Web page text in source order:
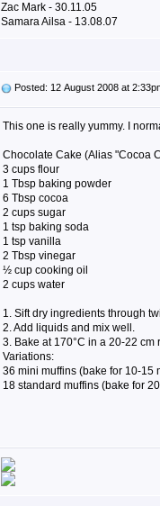
Zac Mark - 30.11.05
Samara Ailsa - 13.08.07
Posted: 12 August 2008 at
This one is really yummy. I
Chocolate Cake (Alias "Cocoa
3 cups flour
1 Tbsp baking powder
6 Tbsp cocoa
2 cups sugar
1 tsp baking soda
1 tsp vanilla
2 Tbsp vinegar
½ cup cooking oil
2 cups water
1. Sift dry ingredients through
2. Add liquids and mix well.
3. Bake at 170°C in a 20-22
Variations:
36 mini muffins (bake for 10-15
18 standard muffins (bake for